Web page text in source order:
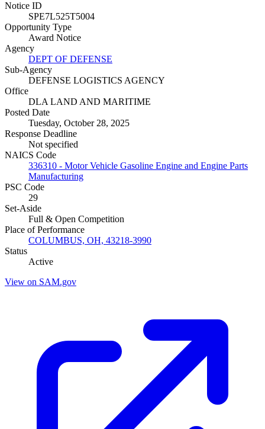
Notice ID
SPE7L525T5004
Opportunity Type
Award Notice
Agency
DEPT OF DEFENSE
Sub-Agency
DEFENSE LOGISTICS AGENCY
Office
DLA LAND AND MARITIME
Posted Date
Tuesday, October 28, 2025
Response Deadline
Not specified
NAICS Code
336310 - Motor Vehicle Gasoline Engine and Engine Parts
Manufacturing
PSC Code
29
Set-Aside
Full & Open Competition
Place of Performance
COLUMBUS, OH, 43218-3990
Status
Active
View on SAM.gov